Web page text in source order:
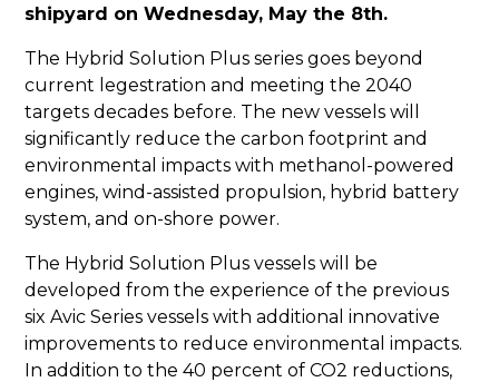
shipyard on Wednesday, May the 8th.
The Hybrid Solution Plus series goes beyond
current legestration and meeting the 2040
targets decades before. The new vessels will
significantly reduce the carbon footprint and
environmental impacts with methanol-powered
engines, wind-assisted propulsion, hybrid battery
system, and on-shore power.
The Hybrid Solution Plus vessels will be
developed from the experience of the previous
six Avic Series vessels with additional innovative
improvements to reduce environmental impacts.
In addition to the 40 percent of CO2 reductions,